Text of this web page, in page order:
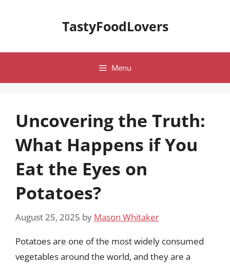
TastyFoodLovers
Menu
Uncovering the Truth:
What Happens if You
Eat the Eyes on
Potatoes?
August 25, 2025 by Mason Whitaker
Potatoes are one of the most widely consumed
vegetables around the world, and they are a